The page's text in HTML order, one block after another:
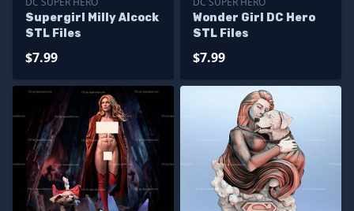
Supergirl Milly Alcock
STL Files
$7.99
Wonder Girl DC Hero
STL Files
$7.99